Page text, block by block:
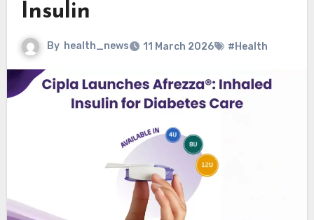
Insulin
By health_news 11 March 2026 #Health